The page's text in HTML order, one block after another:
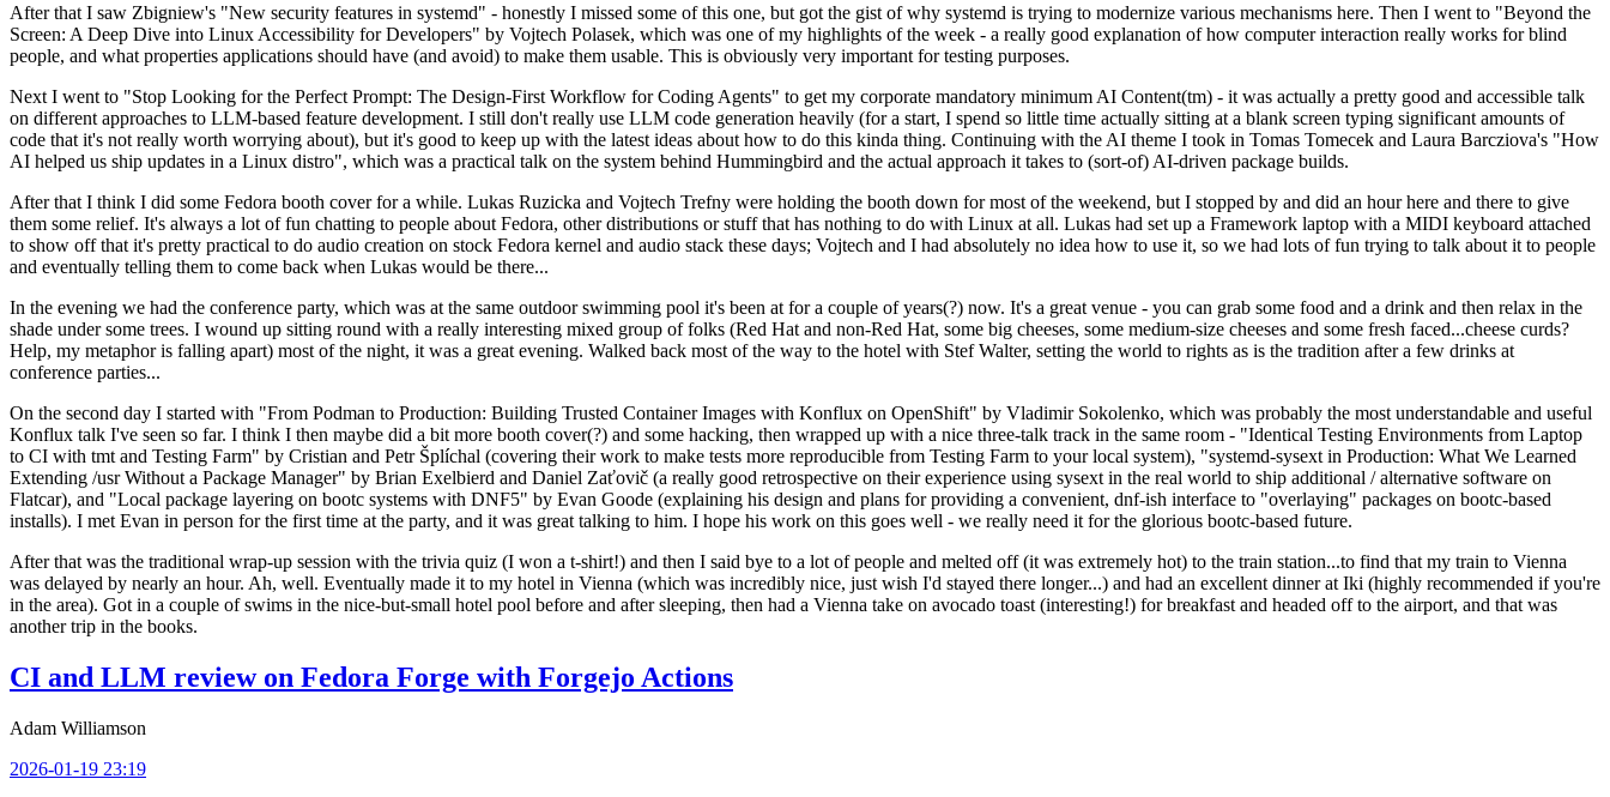
After that I saw Zbigniew's "New security features in systemd" - honestly I missed some of this one, but got the gist of why systemd is trying to modernize various mechanisms here. Then I went to "Beyond the
Screen: A Deep Dive into Linux Accessibility for Developers" by Vojtech Polasek, which was one of my highlights of the week - a really good explanation of how computer interaction really works for blind
people, and what properties applications should have (and avoid) to make them usable. This is obviously very important for testing purposes.
Next I went to "Stop Looking for the Perfect Prompt: The Design-First Workflow for Coding Agents" to get my corporate mandatory minimum AI Content(tm) - it was actually a pretty good and accessible talk
on different approaches to LLM-based feature development. I still don't really use LLM code generation heavily (for a start, I spend so little time actually sitting at a blank screen typing significant amounts of
code that it's not really worth worrying about), but it's good to keep up with the latest ideas about how to do this kinda thing. Continuing with the AI theme I took in Tomas Tomecek and Laura Barcziova's "How
AI helped us ship updates in a Linux distro", which was a practical talk on the system behind Hummingbird and the actual approach it takes to (sort-of) AI-driven package builds.
After that I think I did some Fedora booth cover for a while. Lukas Ruzicka and Vojtech Trefny were holding the booth down for most of the weekend, but I stopped by and did an hour here and there to give
them some relief. It's always a lot of fun chatting to people about Fedora, other distributions or stuff that has nothing to do with Linux at all. Lukas had set up a Framework laptop with a MIDI keyboard attached
to show off that it's pretty practical to do audio creation on stock Fedora kernel and audio stack these days; Vojtech and I had absolutely no idea how to use it, so we had lots of fun trying to talk about it to people
and eventually telling them to come back when Lukas would be there...
In the evening we had the conference party, which was at the same outdoor swimming pool it's been at for a couple of years(?) now. It's a great venue - you can grab some food and a drink and then relax in the
shade under some trees. I wound up sitting round with a really interesting mixed group of folks (Red Hat and non-Red Hat, some big cheeses, some medium-size cheeses and some fresh faced...cheese curds?
Help, my metaphor is falling apart) most of the night, it was a great evening. Walked back most of the way to the hotel with Stef Walter, setting the world to rights as is the tradition after a few drinks at
conference parties...
On the second day I started with "From Podman to Production: Building Trusted Container Images with Konflux on OpenShift" by Vladimir Sokolenko, which was probably the most understandable and useful
Konflux talk I've seen so far. I think I then maybe did a bit more booth cover(?) and some hacking, then wrapped up with a nice three-talk track in the same room - "Identical Testing Environments from Laptop
to CI with tmt and Testing Farm" by Cristian and Petr Šplíchal (covering their work to make tests more reproducible from Testing Farm to your local system), "systemd-sysext in Production: What We Learned
Extending /usr Without a Package Manager" by Brian Exelbierd and Daniel Zaťovič (a really good retrospective on their experience using sysext in the real world to ship additional / alternative software on
Flatcar), and "Local package layering on bootc systems with DNF5" by Evan Goode (explaining his design and plans for providing a convenient, dnf-ish interface to "overlaying" packages on bootc-based
installs). I met Evan in person for the first time at the party, and it was great talking to him. I hope his work on this goes well - we really need it for the glorious bootc-based future.
After that was the traditional wrap-up session with the trivia quiz (I won a t-shirt!) and then I said bye to a lot of people and melted off (it was extremely hot) to the train station...to find that my train to Vienna
was delayed by nearly an hour. Ah, well. Eventually made it to my hotel in Vienna (which was incredibly nice, just wish I'd stayed there longer...) and had an excellent dinner at Iki (highly recommended if you're
in the area). Got in a couple of swims in the nice-but-small hotel pool before and after sleeping, then had a Vienna take on avocado toast (interesting!) for breakfast and headed off to the airport, and that was
another trip in the books.
CI and LLM review on Fedora Forge with Forgejo Actions
Adam Williamson
2026-01-19 23:19